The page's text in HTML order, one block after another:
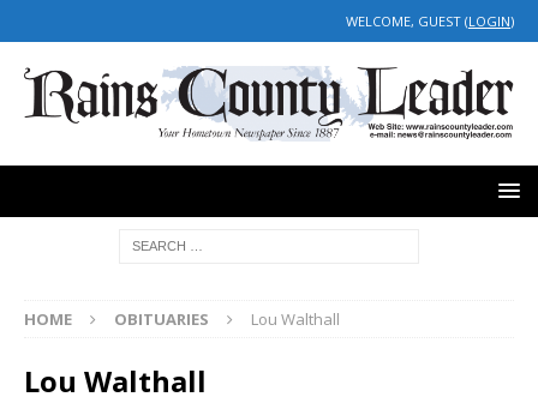
WELCOME, GUEST (LOGIN)
HOME OBITUARIES Lou Walthall
Lou Walthall